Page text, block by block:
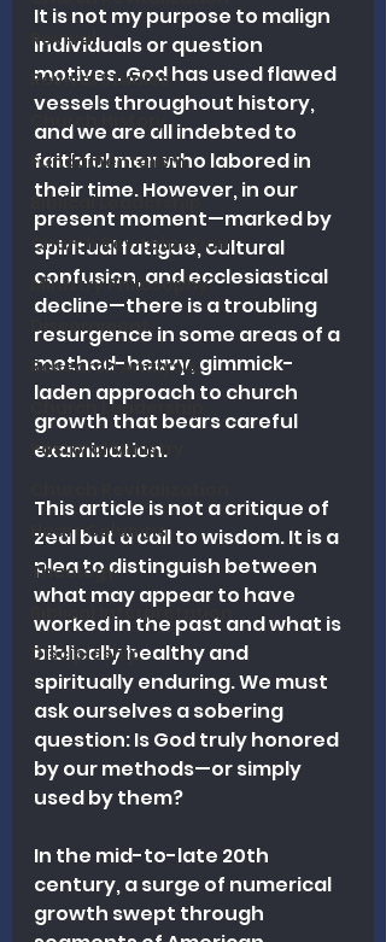
Revival
Revival Studies
Church History
Fundamentalism
Biblical Leadership
Church Revitalization
Ministry Philosophy
Discernment
Research Analysis
Church Leadership
Pastoral Ministry
Heart Columns
Theology
Biblical Interpretation
Discipleship
It is not my purpose to malign
individuals or question
motives. God has used flawed
vessels throughout history,
and we are all indebted to
faithful men who labored in
their time. However, in our
present moment—marked by
spiritual fatigue, cultural
confusion, and ecclesiastical
decline—there is a troubling
resurgence in some areas of a
method-heavy, gimmick-
laden approach to church
growth that bears careful
examination.
This article is not a critique of
zeal but a call to wisdom. It is a
plea to distinguish between
what may appear to have
worked in the past and what is
biblically healthy and
spiritually enduring. We must
ask ourselves a sobering
question: Is God truly honored
by our methods—or simply
used by them?
In the mid-to-late 20th
century, a surge of numerical
growth swept through